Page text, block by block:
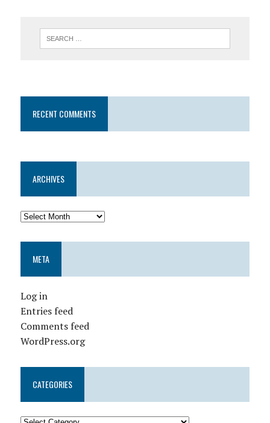
RECENT COMMENTS
ARCHIVES
META
Log in
Entries feed
Comments feed
WordPress.org
CATEGORIES